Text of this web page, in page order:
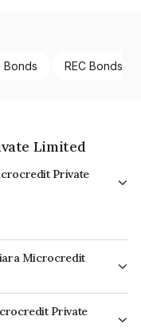
Bonds REC Bonds
Limited
Private
Microcredit
Private